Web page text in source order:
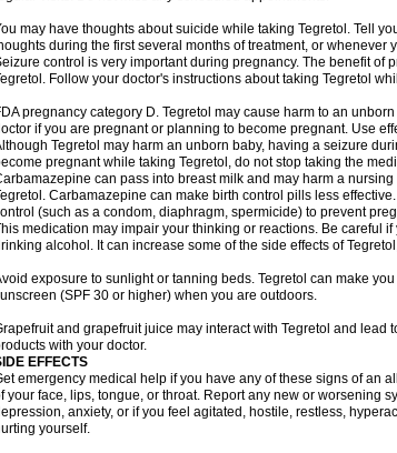
may have thoughts about suicide while taking Tegretol. Tell
during the first several months of treatment, or whenever
control is very important during pregnancy. The benefit of
Follow your doctor's instructions about taking Tegretol
pregnancy category D. Tegretol may cause harm to an
if you are pregnant or planning to become pregnant. Use
Tegretol may harm an unborn baby, having a seizure
pregnant while taking Tegretol, do not stop taking the
can pass into breast milk and may harm a
Carbamazepine can make birth control pills less
(such as a condom, diaphragm, spermicide) to prevent
medication may impair your thinking or reactions. Be careful
alcohol. It can increase some of the side effects of
exposure to sunlight or tanning beds. Tegretol can make
(SPF 30 or higher) when you are outdoors.
and grapefruit juice may interact with Tegretol and
with your doctor.
EFFECTS
emergency medical help if you have any of these signs of an
your face, lips, tongue, or throat. Report any new or worsening
anxiety, or if you feel agitated, hostile, restless,
yourself.